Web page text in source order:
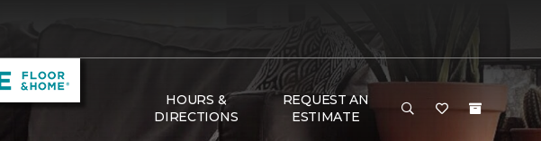
HOURS &
DIRECTIONS
REQUEST AN
ESTIMATE